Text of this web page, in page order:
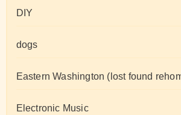
DIY
dogs
Eastern Washington (lost found
Electronic Music